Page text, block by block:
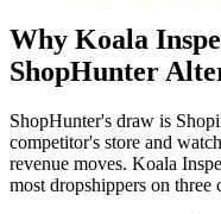
Why Koala
ShopHunter
ShopHunter's draw is
competitor's store and
revenue moves. Koala
most dropshippers on three